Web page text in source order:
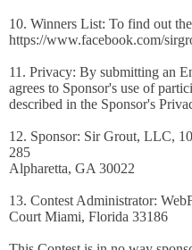
10. Winners List: To find out
https://www.facebook.com/
11. Privacy: By submitting an
agrees to Sponsor's use of
described in the Sponsor's
12. Sponsor: Sir Grout, LLC,
285
Alpharetta, GA 30022
13. Contest Administrator:
Court Miami, Florida 33186